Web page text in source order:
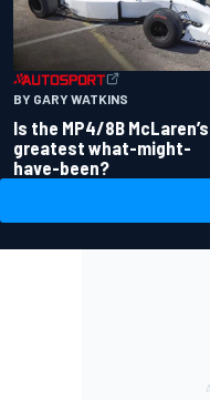
BY GARY WATKINS
Is the MP4/8B McLaren’s
greatest what-might-
have-been?